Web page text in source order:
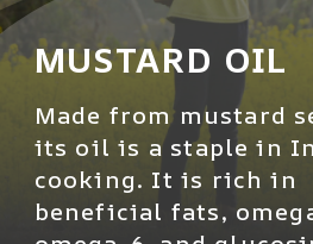
MUSTARD OIL
Made from mustard
its oil is a staple in
cooking. It is rich in
beneficial fats,